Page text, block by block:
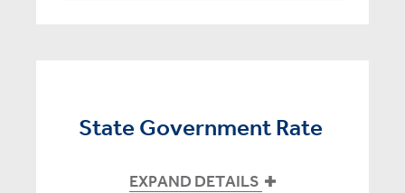
State Government Rate
EXPAND DETAILS